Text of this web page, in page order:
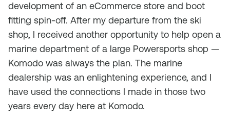
development of an eCommerce store and boot
fitting spin-off. After my departure from the ski
shop, I received another opportunity to help open a
marine department of a large Powersports shop —
Komodo was always the plan. The marine
dealership was an enlightening experience, and I
have used the connections I made in those two
years every day here at Komodo.